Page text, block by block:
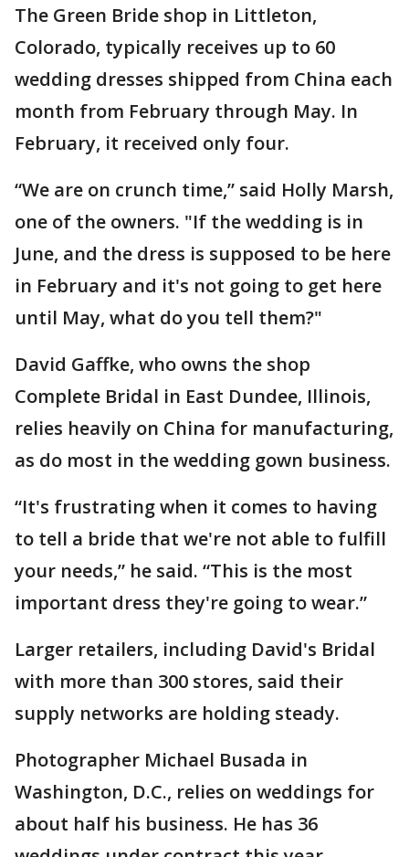
The Green Bride shop in Littleton,
Colorado, typically receives up to 60
wedding dresses shipped from China each
month from February through May. In
February, it received only four.
“We are on crunch time,” said Holly Marsh,
one of the owners. "If the wedding is in
June, and the dress is supposed to be here
in February and it's not going to get here
until May, what do you tell them?"
David Gaffke, who owns the shop
Complete Bridal in East Dundee, Illinois,
relies heavily on China for manufacturing,
as do most in the wedding gown business.
“It's frustrating when it comes to having
to tell a bride that we're not able to fulfill
your needs,” he said. “This is the most
important dress they're going to wear.”
Larger retailers, including David's Bridal
with more than 300 stores, said their
supply networks are holding steady.
Photographer Michael Busada in
Washington, D.C., relies on weddings for
about half his business. He has 36